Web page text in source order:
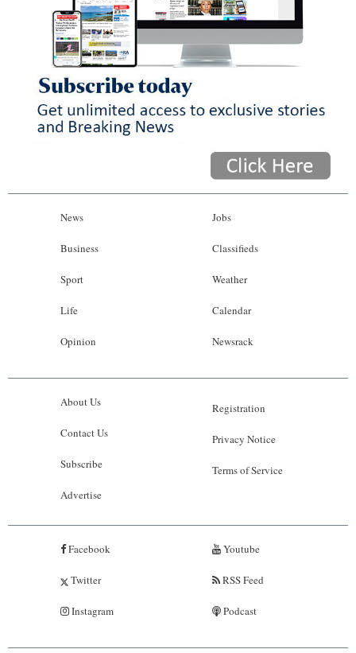
News
Business
Sport
Life
Opinion
Jobs
Classifieds
Weather
Calendar
Newsrack
About Us
Contact Us
Subscribe
Advertise
Registration
Privacy Notice
Terms of Service
Facebook
Twitter
Instagram
Youtube
RSS Feed
Podcast